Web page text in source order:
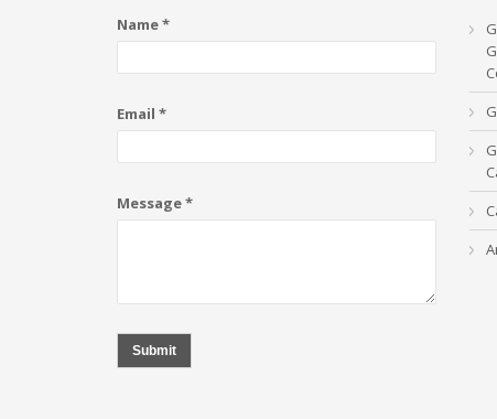
Name *
Email *
Message *
Submit